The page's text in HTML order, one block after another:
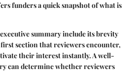
funders a quick snapshot of what is
summary include its brevity
section that reviewers encounter,
their interest instantly. A well-
can determine whether reviewers